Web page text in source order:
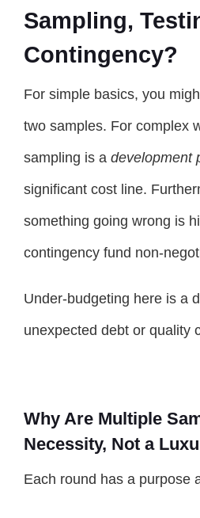
Sampling,
Contingency?
For simple basics, you
two samples. For complex
sampling is a development
significant cost line.
something going wrong is
contingency fund non-
Under-budgeting here is a
unexpected debt or quality
Why Are Multiple
Necessity, Not a
Each round has a purpose